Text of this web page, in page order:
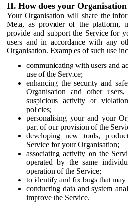
II. How does your
Your Organisation will share the
Meta, as provider of the platform,
provide and support the Service for
users and in accordance with any
Organisation. Examples of such use
communicating with users and
use of the Service;
enhancing the security and
Organisation and other
suspicious activity or
policies;
personalising your and your
part of our provision of the
developing new tools,
Service for your Organisation;
associating activity on the
operated by the same
operation of the Service;
to identify and fix bugs that may
conducting data and system
improve the Service.